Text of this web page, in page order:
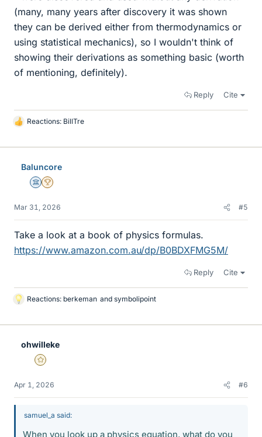
(many, many years after discovery it was shown
they can be derived either from thermodynamics or
using statistical mechanics), so I wouldn't think of
showing their derivations as something basic (worth
of mentioning, definitely).
Reply Cite
L
k
Reactions: BillTre
Baluncore
Science Advisor
2025 Award
Mar 31, 2026 #5
Take a look at a book of physics formulas.
https://www.amazon.com.au/dp/B0BDXFMG5M/
Reply Cite
L
k
Reactions: berkeman and symbolipoint
ohwilleke
Gold Member
Apr 1, 2026 #6
samuel_a said:
When you look up a physics equation, what do you